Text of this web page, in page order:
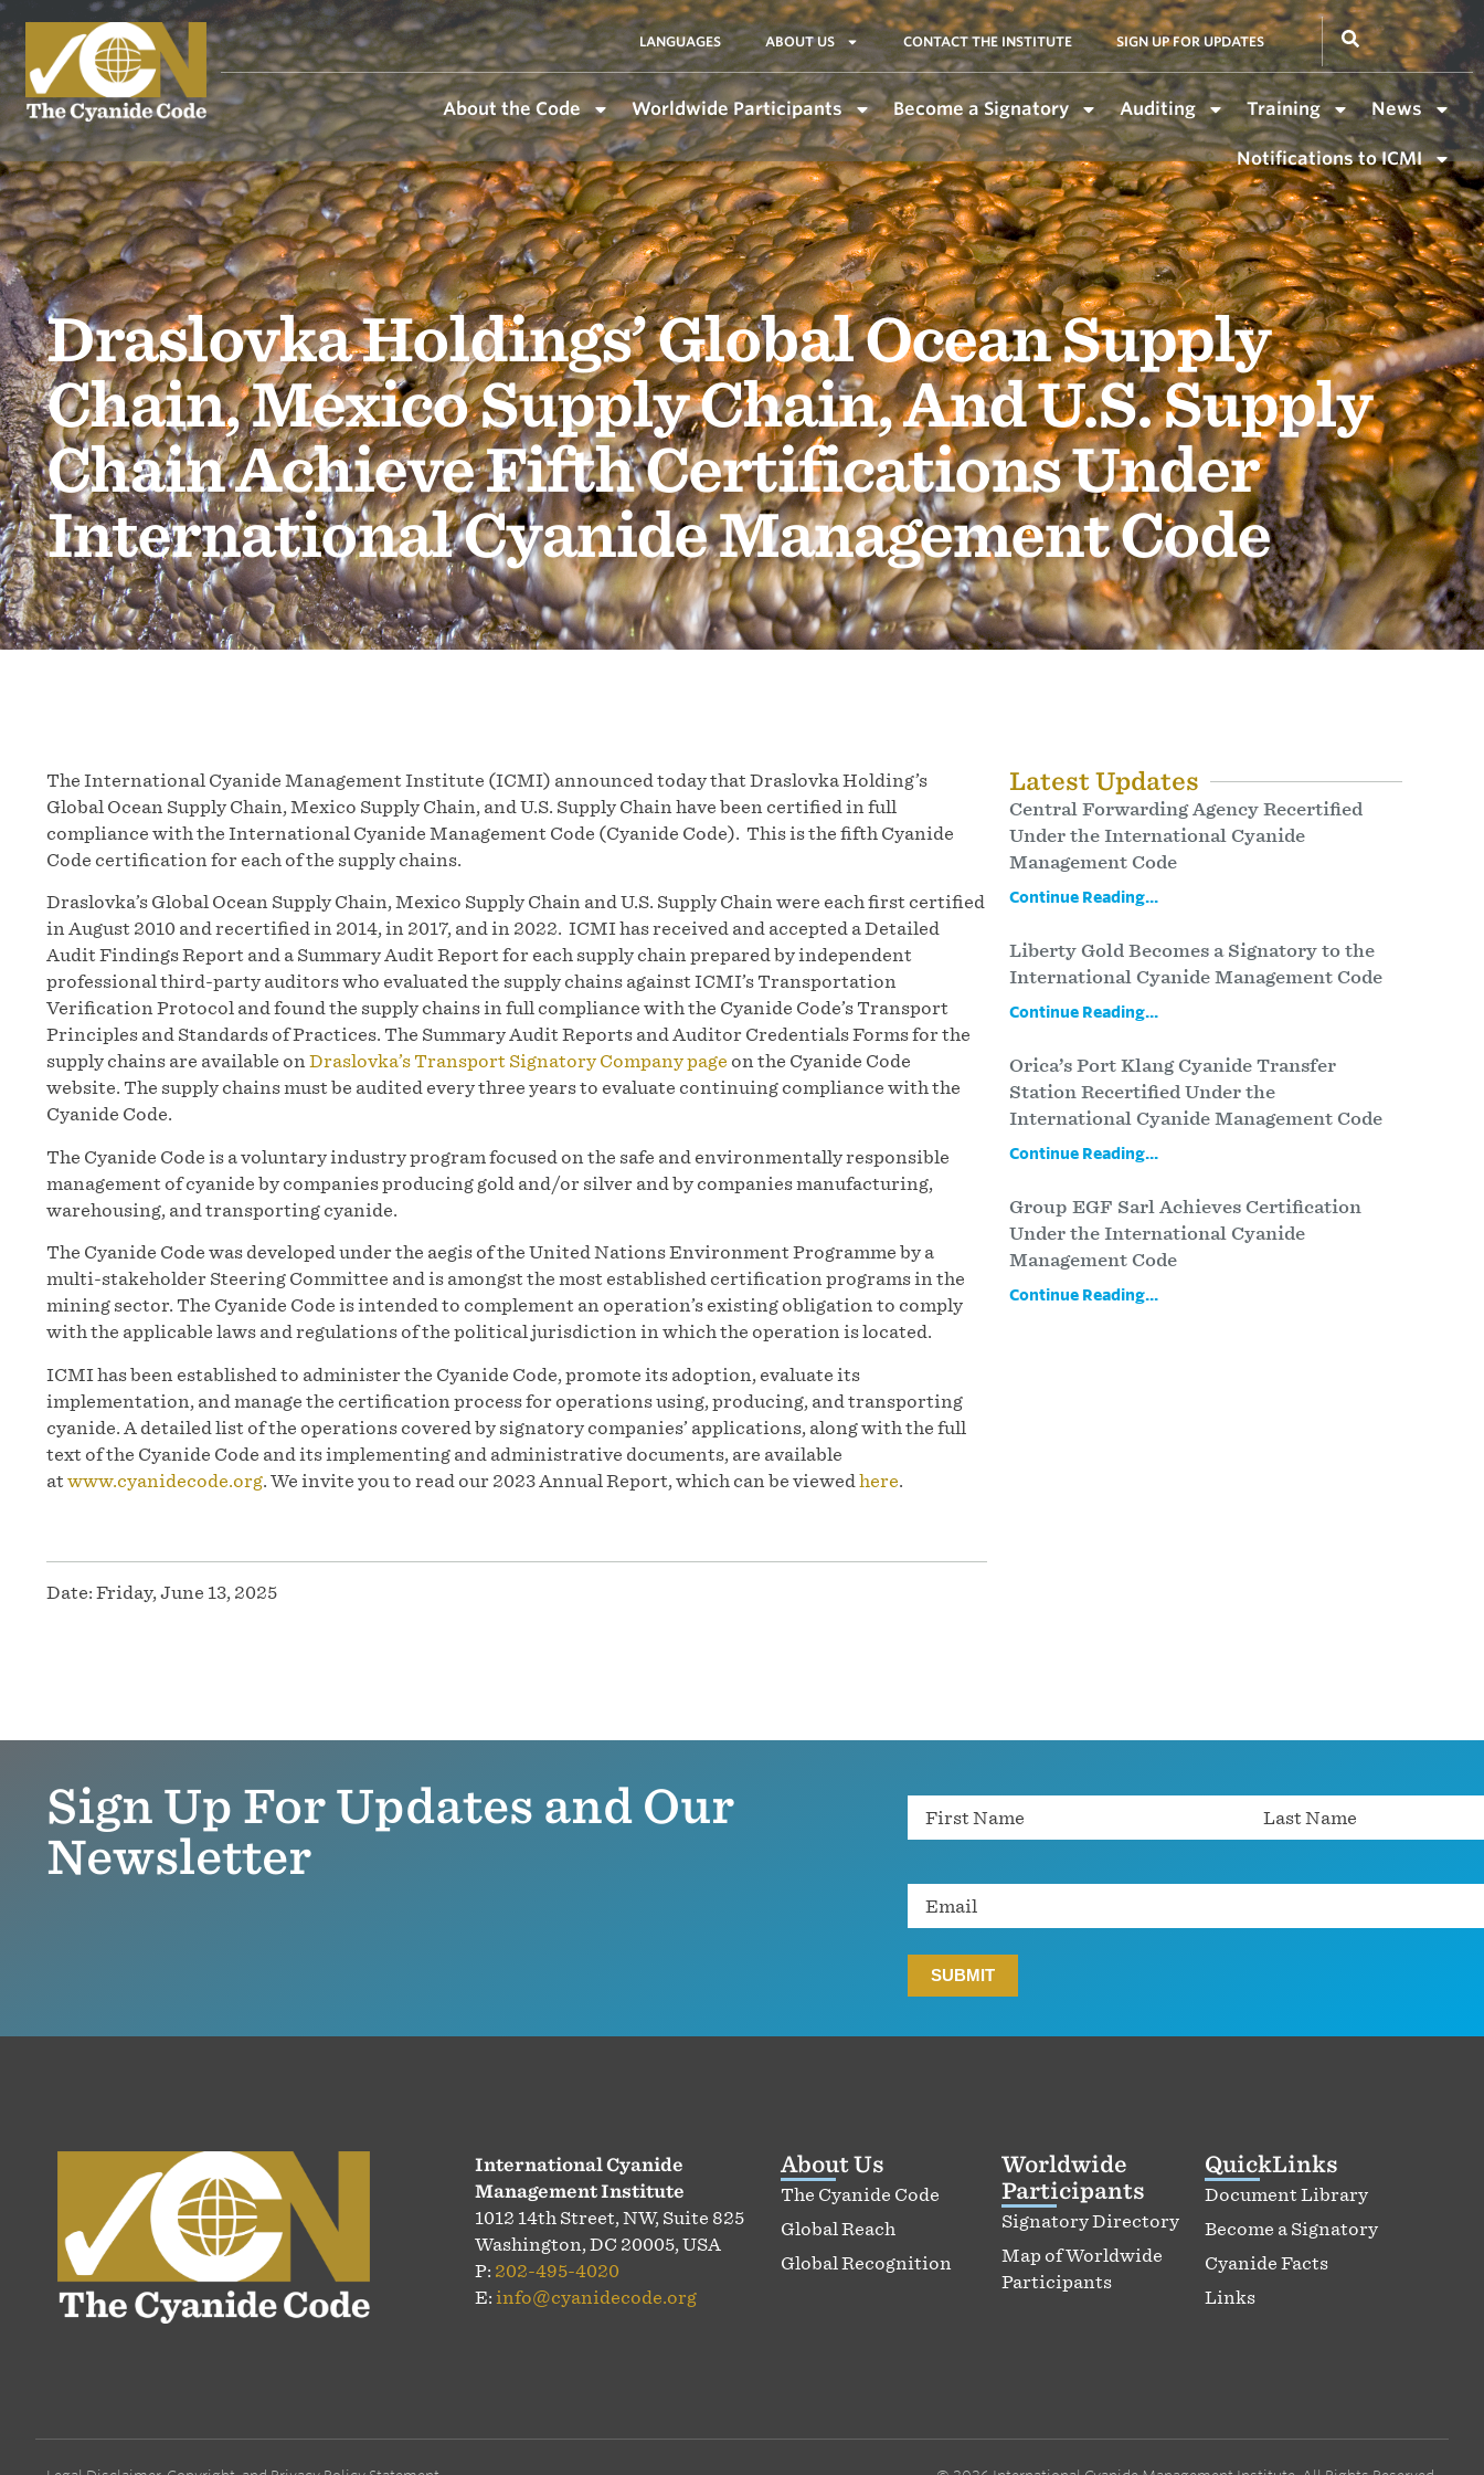
LANGUAGES ABOUT US CONTACT THE INSTITUTE SIGN UP FOR UPDATES
About the Code Worldwide Participants Become a Signatory Auditing Training News
Notifications to ICMI
Draslovka Holdings’ Global Ocean Supply
Chain, Mexico Supply Chain, And U.S. Supply
Chain Achieve Fifth Certifications Under
International Cyanide Management Code
The International Cyanide Management Institute (ICMI) announced today that Draslovka Holding’s
Global Ocean Supply Chain, Mexico Supply Chain, and U.S. Supply Chain have been certified in full
compliance with the International Cyanide Management Code (Cyanide Code). This is the fifth Cyanide
Code certification for each of the supply chains.
Draslovka’s Global Ocean Supply Chain, Mexico Supply Chain and U.S. Supply Chain were each first certified
in August 2010 and recertified in 2014, in 2017, and in 2022. ICMI has received and accepted a Detailed
Audit Findings Report and a Summary Audit Report for each supply chain prepared by independent
professional third-party auditors who evaluated the supply chains against ICMI’s Transportation
Verification Protocol and found the supply chains in full compliance with the Cyanide Code’s Transport
Principles and Standards of Practices. The Summary Audit Reports and Auditor Credentials Forms for the
supply chains are available onDraslovka’s Transport Signatory Company page on the Cyanide Code
website. The supply chains must be audited every three years to evaluate continuing compliance with the
Cyanide Code.
The Cyanide Code is a voluntary industry program focused on the safe and environmentally responsible
management of cyanide by companies producing gold and/or silver and by companies manufacturing,
warehousing, and transporting cyanide.
The Cyanide Code was developed under the aegis of the United Nations Environment Programme by a
multi-stakeholder Steering Committee and is amongst the most established certification programs in the
mining sector. The Cyanide Code is intended to complement an operation’s existing obligation to comply
with the applicable laws and regulations of the political jurisdiction in which the operation is located.
ICMI has been established to administer the Cyanide Code, promote its adoption, evaluate its
implementation, and manage the certification process for operations using, producing, and transporting
cyanide. A detailed list of the operations covered by signatory companies’ applications, along with the full
text of the Cyanide Code and its implementing and administrative documents, are available
atwww.cyanidecode.org. We invite you to read our 2023 Annual Report, which can be viewedhere.
Date:Friday, June 13, 2025
Latest Updates
Central Forwarding Agency Recertified
Under the International Cyanide
Management Code
Continue Reading...
Liberty Gold Becomes a Signatory to the
International Cyanide Management Code
Continue Reading...
Orica’s Port Klang Cyanide Transfer
Station Recertified Under the
International Cyanide Management Code
Continue Reading...
Group EGF Sarl Achieves Certification
Under the International Cyanide
Management Code
Continue Reading...
Sign Up For Updates and Our
Newsletter
Name
Email
International Cyanide
Management Institute
1012 14th Street, NW, Suite 825
Washington, DC 20005, USA
P: 202-495-4020
E:info@cyanidecode.org
About Us
The Cyanide Code
Global Reach
Global Recognition
Worldwide
Participants
Signatory Directory
Map of Worldwide
Participants
QuickLinks
Document Library
Become a Signatory
Cyanide Facts
Links